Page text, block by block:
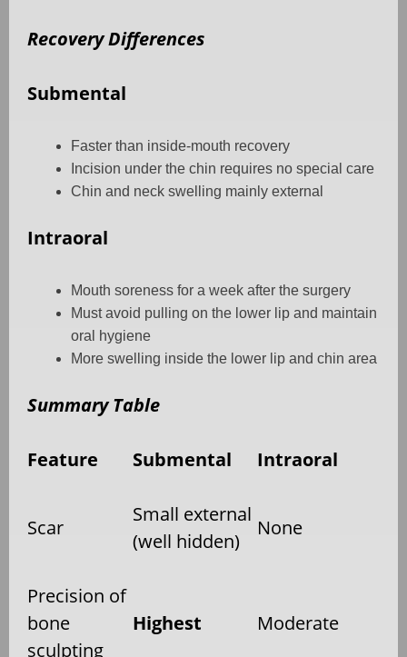
Recovery Differences
Submental
Faster than inside-mouth recovery
Incision under the chin requires no special care
Chin and neck swelling mainly external
Intraoral
Mouth soreness for a week after the surgery
Must avoid pulling on the lower lip and maintain
oral hygiene
More swelling inside the lower lip and chin area
Summary Table
Feature Submental Intraoral
Scar
Small external
(well hidden)
None
Precision of
bone
sculpting
Highest Moderate